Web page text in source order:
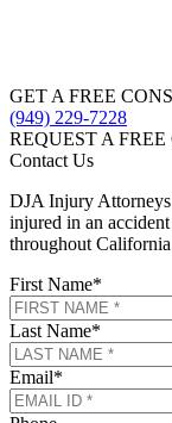
GET A FREE
(949) 229-7228
REQUEST A
Contact Us
DJA Injury Attorneys
injured in an
throughout
First Name*
Last Name*
Email*